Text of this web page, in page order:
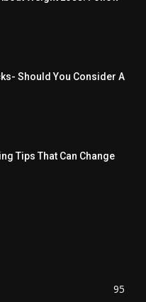
Should You Consider A
Tips That Can Change
95